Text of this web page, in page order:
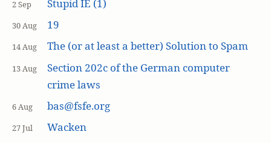
2 Sep Stupid IE (1)
30 Aug 19
14 Aug The (or at least a better) Solution to Spam
13 Aug
Section 202c of the German computer
crime laws
6 Aug bas@fsfe.org
27 Jul Wacken